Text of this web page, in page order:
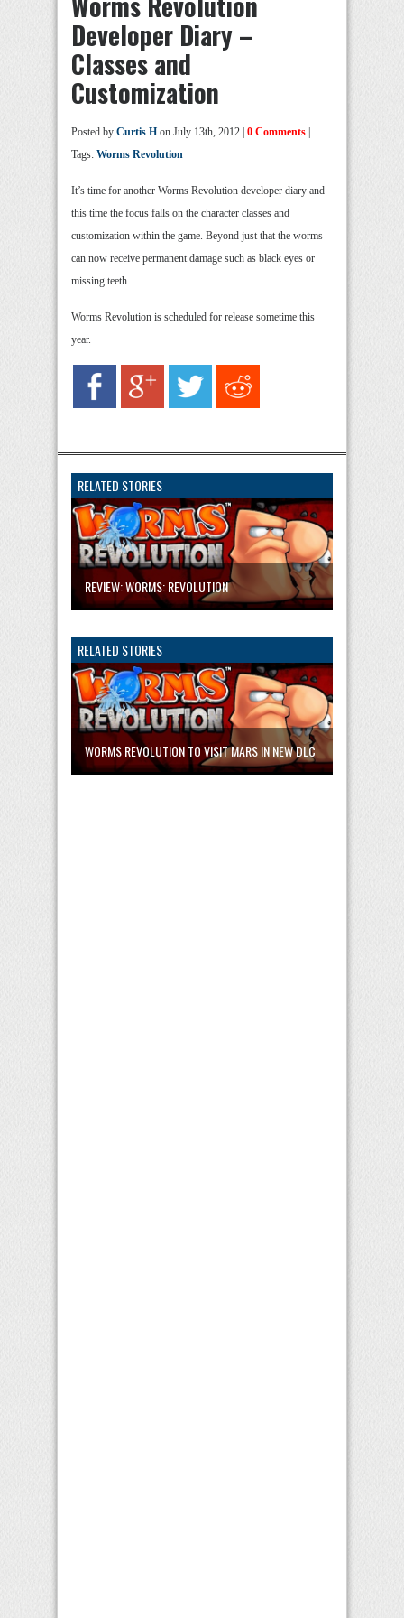
Developer Diary –
Classes and
Customization
Posted by Curtis H on July 13th, 2012 | 0 Comments
Tags: Worms Revolution
It’s time for another Worms Revolution developer diary and
this time the focus falls on the character classes and
customization within the game. Beyond just that the worms
can now receive permanent damage such as black eyes or
missing teeth.
Worms Revolution is scheduled for release sometime this
year.
RELATED STORIES
REVIEW: WORMS: REVOLUTION
RELATED STORIES
WORMS REVOLUTION TO VISIT MARS IN NEW DLC